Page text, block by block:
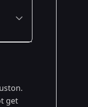
get